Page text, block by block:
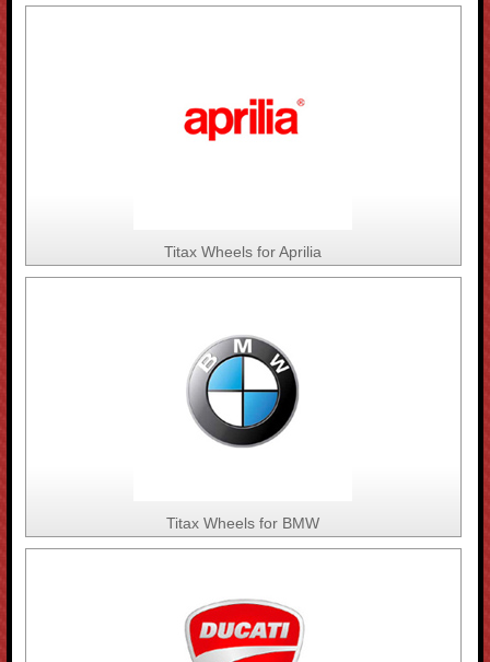
Titax Wheels for Aprilia
Titax Wheels for BMW